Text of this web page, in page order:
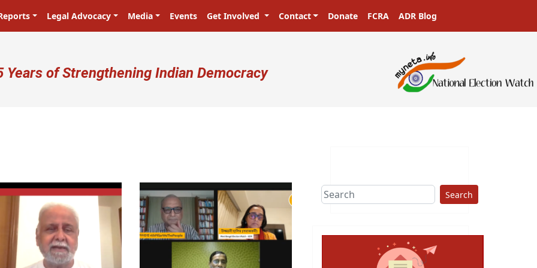
Legal Advocacy Media Events Get Involved Contact Donate FCRA ADR Blog
account menu
Years of Strengthening Indian Democracy
Search